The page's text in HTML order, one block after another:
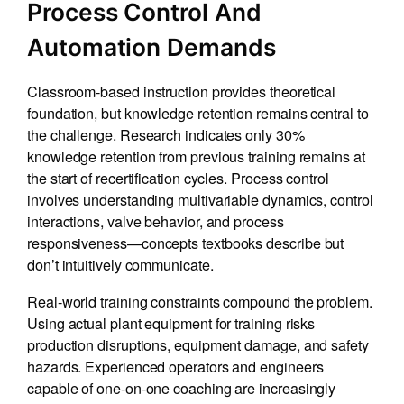
Process Control And
Automation Demands
Classroom-based instruction provides theoretical
foundation, but knowledge retention remains central to
the challenge. Research indicates only 30%
knowledge retention from previous training remains at
the start of recertification cycles. Process control
involves understanding multivariable dynamics, control
interactions, valve behavior, and process
responsiveness—concepts textbooks describe but
don’t intuitively communicate.
Real-world training constraints compound the problem.
Using actual plant equipment for training risks
production disruptions, equipment damage, and safety
hazards. Experienced operators and engineers
capable of one-on-one coaching are increasingly